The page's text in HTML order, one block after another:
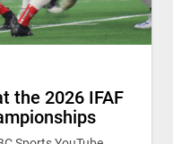
the 2026 IFAF